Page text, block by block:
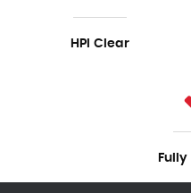
HPI Clear